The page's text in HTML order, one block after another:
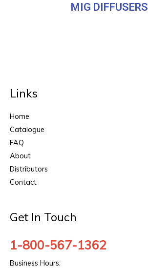
MIG DIFFUSERS
Links
Home
Catalogue
FAQ
About
Distributors
Contact
Get In Touch
1-800-567-1362
Business Hours: